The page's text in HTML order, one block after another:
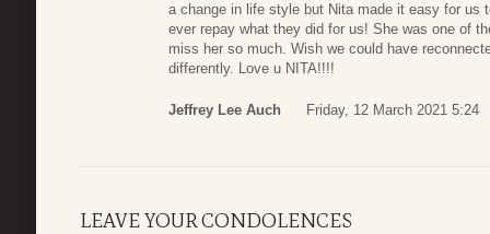
a change in life style but Nita made it easy for us
ever repay what they did for us! She was one of
miss her so much. Wish we could have
differently. Love u NITA!!!!
Jeffrey Lee Auch Friday, 12 March 2021 5:24
LEAVE YOUR CONDOLENCES